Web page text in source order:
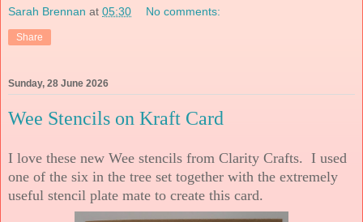
Sarah Brennan at 05:30 No comments:
Share
Sunday, 28 June 2026
Wee Stencils on Kraft Card
I love these new Wee stencils from Clarity Crafts. I used
one of the six in the tree set together with the extremely
useful stencil plate mate to create this card.